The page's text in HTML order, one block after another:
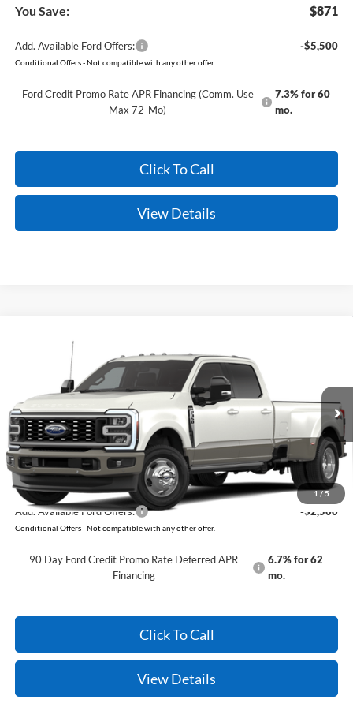
You Save: $871
Add. Available Ford Offers: -$5,500
Conditional Offers - Not compatible with any other offer.
Ford Credit Promo Rate APR Financing (Comm. Use
Max 72-Mo)
7.3% for 60
mo.
Click To Call
View Details
1/5
Ford Super Duty
1FT8W3DT7TEF15589
In Transit Ext. Int.
MSRP:
$98,420
Service & Handling Fee
+$129
Crain Price: $98,549
Add. Available Ford Offers: -$2,500
Conditional Offers - Not compatible with any other offer.
90 Day Ford Credit Promo Rate Deferred APR
Financing
6.7% for 62
mo.
Click To Call
View Details